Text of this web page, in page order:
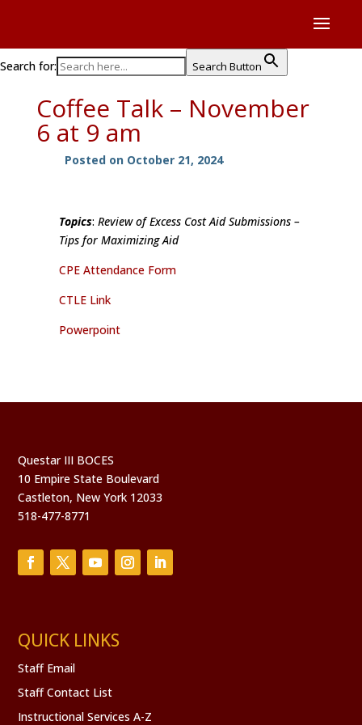
Search for: Search Button
Coffee Talk – November
6 at 9 am
Posted on October 21, 2024
Topics: Review of Excess Cost Aid Submissions –
Tips for Maximizing Aid
CPE Attendance Form
CTLE Link
Powerpoint
Questar III BOCES
10 Empire State Boulevard
Castleton, New York 12033
518-477-8771
QUICK LINKS
Staff Email
Staff Contact List
Instructional Services A-Z